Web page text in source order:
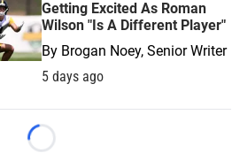
Getting Excited As Roman
Wilson "Is A Different Player"
By Brogan Noey, Senior Writer
5 days ago
Loading...